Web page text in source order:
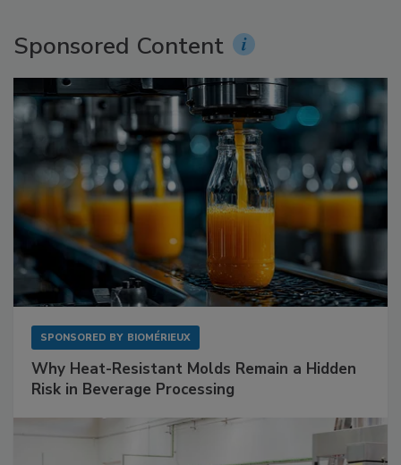
Sponsored Content
SPONSORED BY BIOMÉRIEUX
Why Heat-Resistant Molds Remain a Hidden
Risk in Beverage Processing